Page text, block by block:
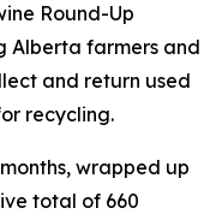
Round-Up
Alberta farmers and
and return used
recycling.
wrapped up
total of 660